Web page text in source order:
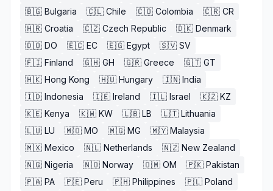
🇧🇬 Bulgaria 🇨🇱 Chile 🇨🇴 Colombia 🇨🇷 CR
🇭🇷 Croatia 🇨🇿 Czech Republic 🇩🇰 Denmark
🇩🇴 DO 🇪🇨 EC 🇪🇬 Egypt 🇸🇻 SV
🇫🇮 Finland 🇬🇭 GH 🇬🇷 Greece 🇬🇹 GT
🇭🇰 Hong Kong 🇭🇺 Hungary 🇮🇳 India
🇮🇩 Indonesia 🇮🇪 Ireland 🇮🇱 Israel 🇰🇿 KZ
🇰🇪 Kenya 🇰🇼 KW 🇱🇧 LB 🇱🇹 Lithuania
🇱🇺 LU 🇲🇴 MO 🇲🇬 MG 🇲🇾 Malaysia
🇲🇽 Mexico 🇳🇱 Netherlands 🇳🇿 New Zealand
🇳🇬 Nigeria 🇳🇴 Norway 🇴🇲 OM 🇵🇰 Pakistan
🇵🇦 PA 🇵🇪 Peru 🇵🇭 Philippines 🇵🇱 Poland